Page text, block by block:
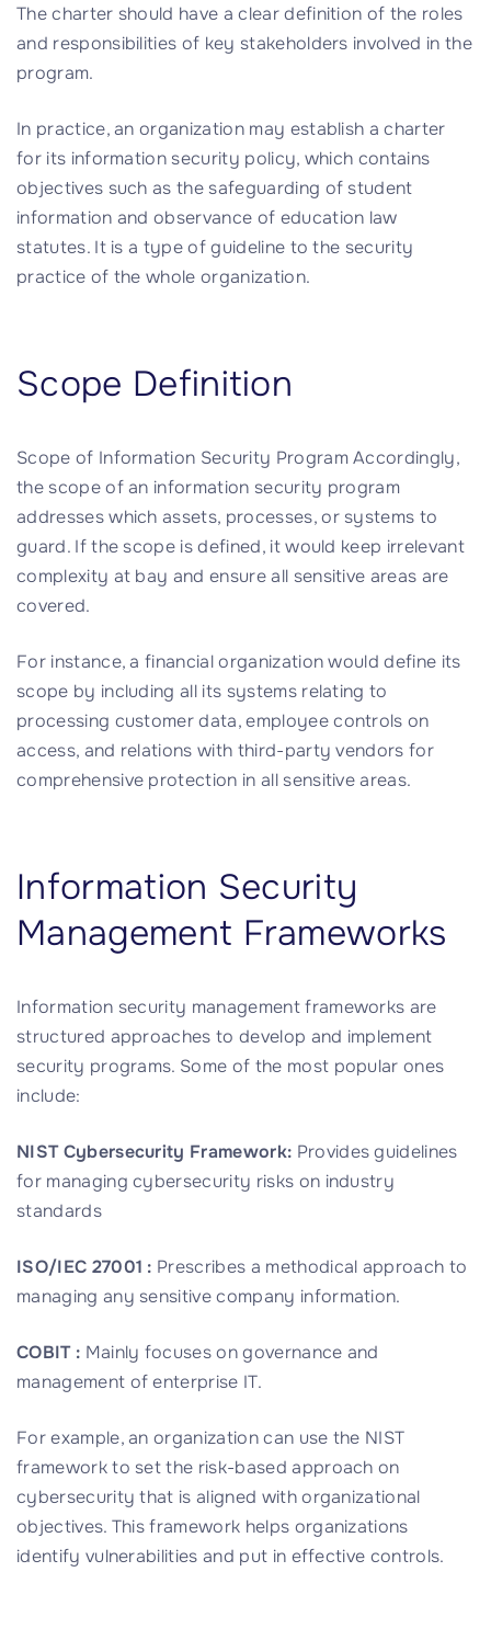
The charter should have a clear definition of the roles
and responsibilities of key stakeholders involved in the
program.
In practice, an organization may establish a charter
for its information security policy, which contains
objectives such as the safeguarding of student
information and observance of education law
statutes. It is a type of guideline to the security
practice of the whole organization.
Scope Definition
Scope of Information Security Program Accordingly,
the scope of an information security program
addresses which assets, processes, or systems to
guard. If the scope is defined, it would keep irrelevant
complexity at bay and ensure all sensitive areas are
covered.
For instance, a financial organization would define its
scope by including all its systems relating to
processing customer data, employee controls on
access, and relations with third-party vendors for
comprehensive protection in all sensitive areas.
Information Security
Management Frameworks
Information security management frameworks are
structured approaches to develop and implement
security programs. Some of the most popular ones
include:
NIST Cybersecurity Framework: Provides guidelines
for managing cybersecurity risks on industry
standards
ISO/IEC 27001 : Prescribes a methodical approach to
managing any sensitive company information.
COBIT : Mainly focuses on governance and
management of enterprise IT.
For example, an organization can use the NIST
framework to set the risk-based approach on
cybersecurity that is aligned with organizational
objectives. This framework helps organizations
identify vulnerabilities and put in effective controls.